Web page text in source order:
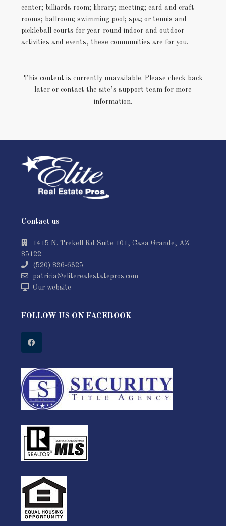
center; billiards room; library; meeting; card and craft
rooms; ballroom; swimming pool; spa; or tennis and
pickleball courts for year-round indoor and outdoor
activities and events, these communities are for you.
This content is currently unavailable. Please check back
later or contact the site’s support team for more
information.
Contact us
1415 N. Trekell Rd Suite 101, Casa Grande, AZ
85122
(520) 836-6325
patricia@eliterealestatepros.com
Our website
FOLLOW US ON FACEBOOK